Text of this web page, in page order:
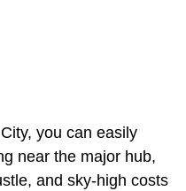
you can easily
near the major hub,
and sky-high costs